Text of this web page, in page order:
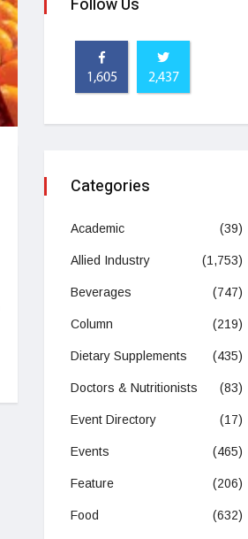
Follow Us
1,605 2,437
Categories
Academic (39)
Allied Industry (1,753)
Beverages (747)
Column (219)
Dietary Supplements (435)
Doctors & Nutritionists (83)
Event Directory (17)
Events (465)
Feature (206)
Food (632)